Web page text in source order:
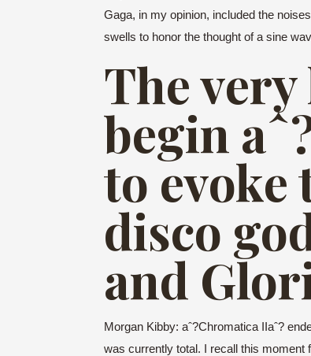
Gaga, in my opinion, included the
swells to honor the thought of a sine
The
begin
to evoke
disco
and
Morgan Kibby: aˆ?Chromatica IIaˆ?
was currently total. I recall this moment